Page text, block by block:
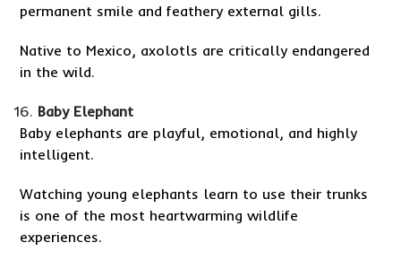
permanent smile and feathery external gills.
Native to Mexico, axolotls are critically endangered
in the wild.
Baby Elephant
Baby elephants are playful, emotional, and highly
intelligent.
Watching young elephants learn to use their trunks
is one of the most heartwarming wildlife
experiences.